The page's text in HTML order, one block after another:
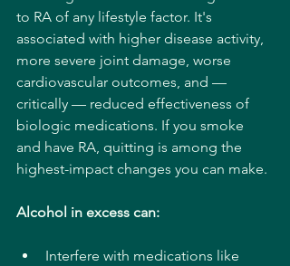
to RA of any lifestyle factor. It's
associated with higher disease activity,
more severe joint damage, worse
cardiovascular outcomes, and —
critically — reduced effectiveness of
biologic medications. If you smoke
and have RA, quitting is among the
highest-impact changes you can make.
Alcohol in excess can:
Interfere with medications like